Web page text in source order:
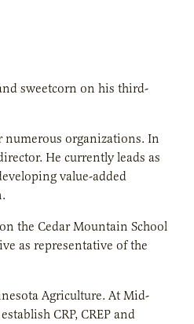
sweetcorn on his third-
numerous organizations. In
He currently leads as
value-added
the Cedar Mountain School
as representative of the
Agriculture. At Mid-
CRP, CREP and